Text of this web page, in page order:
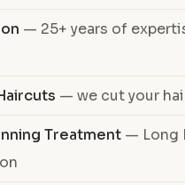
— 25+ years of
— we cut your
Treatment — Long